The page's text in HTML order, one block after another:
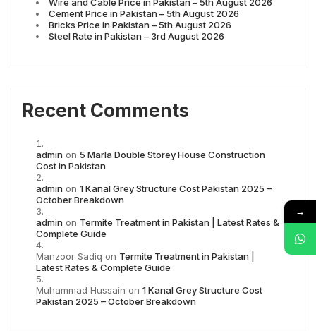
Cement Price in Pakistan – 5th August 2026
Bricks Price in Pakistan – 5th August 2026
Steel Rate in Pakistan – 3rd August 2026
Recent Comments
admin on 5 Marla Double Storey House Construction
Cost in Pakistan
admin on 1 Kanal Grey Structure Cost Pakistan 2025 –
October Breakdown
admin on Termite Treatment in Pakistan | Latest Rates &
Complete Guide
Manzoor Sadiq on Termite Treatment in Pakistan |
Latest Rates & Complete Guide
Muhammad Hussain on 1 Kanal Grey Structure Cost
Pakistan 2025 – October Breakdown
→